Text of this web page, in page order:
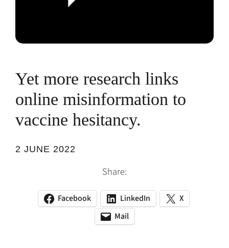
Yet more research links
online misinformation to
vaccine hesitancy.
2 JUNE 2022
Share:
Facebook
(opens
LinkedIn
(opens
in
a
X
(opens
Mail
(opens
(opens